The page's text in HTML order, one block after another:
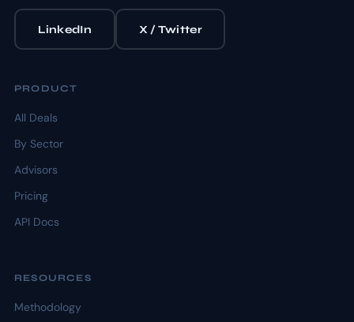
LinkedIn X / Twitter
PRODUCT
All Deals
By Sector
Advisors
Pricing
API Docs
RESOURCES
Methodology